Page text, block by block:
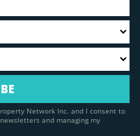
Network Inc. and I consent to
and managing my